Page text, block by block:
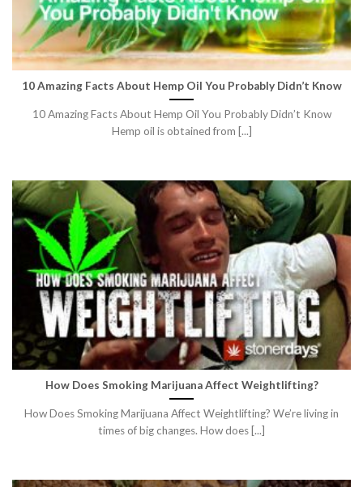
10 Amazing Facts About Hemp Oil You Probably Didn’t Know
10 Amazing Facts About Hemp Oil You Probably Didn’t Know
Hemp oil is obtained from [...]
How Does Smoking Marijuana Affect Weightlifting?
How Does Smoking Marijuana Affect Weightlifting? We’re living in
times of big changes. How does [...]